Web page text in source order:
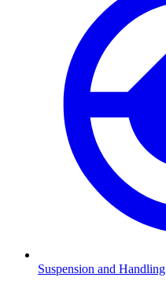
Suspension and Handling